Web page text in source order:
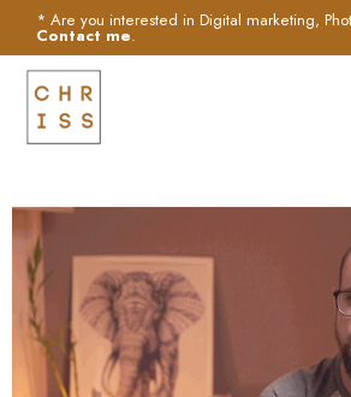
* Are you interested in Digital marketing,
Contact me.